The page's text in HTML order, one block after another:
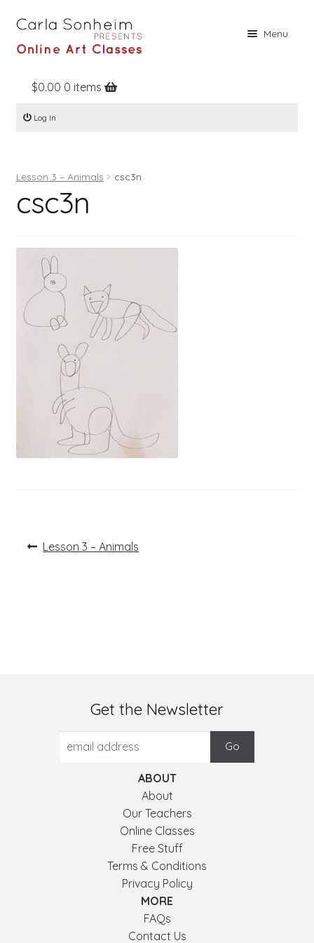
Menu
Home
Online Classes
Books
Contact
Register
Log In
$0.00 0 items
Log In
Lesson 3 – Animals csc3n
csc3n
PostPrevious
Lesson 3 – Animals
Get the Newsletter
ABOUT
About
Our Teachers
Online Classes
Free Stuff
Terms & Conditions
Privacy Policy
MORE
FAQs
Contact Us